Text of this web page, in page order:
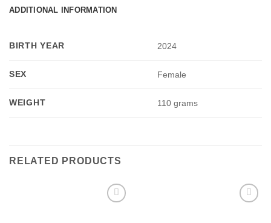
ADDITIONAL INFORMATION
BIRTH YEAR 2024
SEX Female
WEIGHT 110 grams
RELATED PRODUCTS